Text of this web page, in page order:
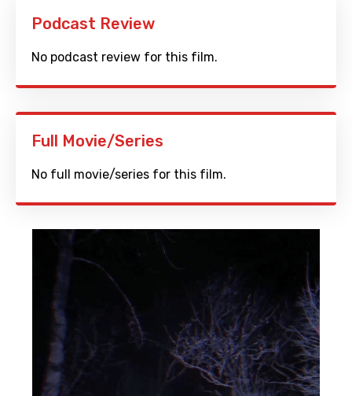
Podcast Review
No podcast review for this film.
Full Movie/Series
No full movie/series for this film.